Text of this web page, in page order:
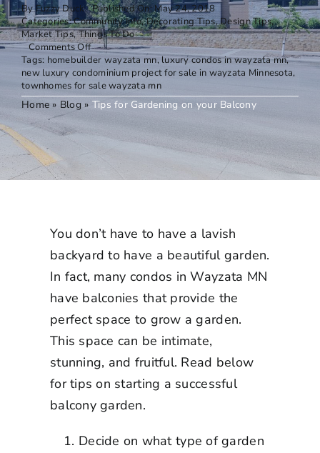
ByFuzzy Duck Published On: May 24, 2018
Categories:Community Info,Decorating Tips,Design Tips,
Market Tips,Things To Do
Comments Offon
Tips
for
Gardening
on
your
Balcony
Tags: homebuilder wayzata mn, luxury condos in wayzata mn,
new luxury condominium project for sale in wayzata Minnesota,
townhomes for sale wayzata mn
Home » Blog » Tips for Gardening on your Balcony
You don’t have to have a lavish
backyard to have a beautiful garden.
In fact, many condos in Wayzata MN
have balconies that provide the
perfect space to grow a garden.
This space can be intimate,
stunning, and fruitful. Read below
for tips on starting a successful
balcony garden.
Decide on what type of garden